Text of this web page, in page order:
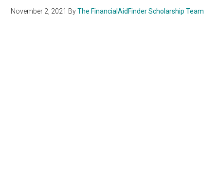
November 2, 2021 ByThe FinancialAidFinder Scholarship Team